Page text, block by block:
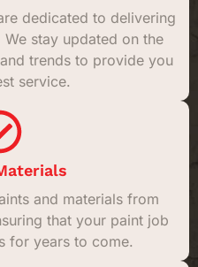
dedicated to delivering
stay updated on the
trends to provide you
service.
and materials from
that your paint job
for years to come.